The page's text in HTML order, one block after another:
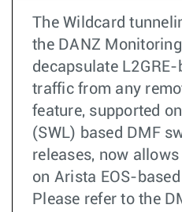
The Wildcard
the DANZ
decapsulate L2GRE-
traffic from any
feature, supported
(SWL) based DMF
releases, now
on Arista EOS-
Please refer to the